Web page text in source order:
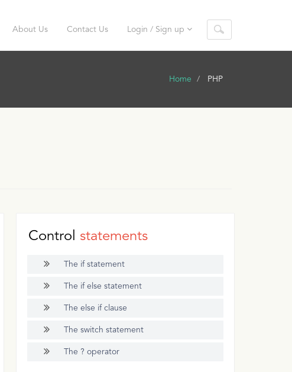
About Us Contact Us Login / Sign up
Home PHP
Control statements
The if statement
The if else statement
The else if clause
The switch statement
The ? operator